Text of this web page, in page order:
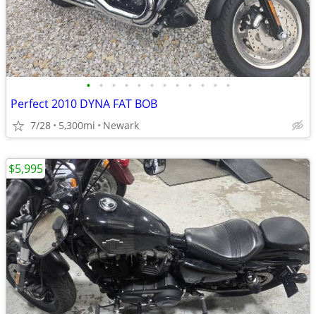
• • • • • • • • • • • •
Perfect 2010 DYNA FAT BOB
7/28 5,300mi Newark
$5,995